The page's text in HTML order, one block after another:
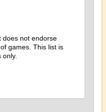
does not endorse
games. This list is